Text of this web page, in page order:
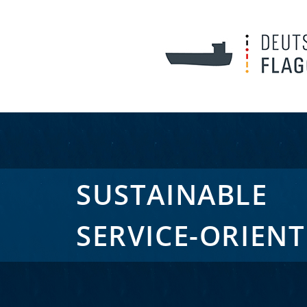
SUSTAINABLE
SERVICE-